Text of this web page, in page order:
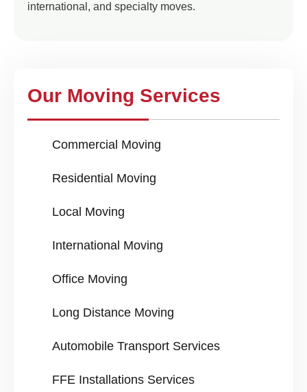
international, and specialty moves.
Our Moving Services
Commercial Moving
Residential Moving
Local Moving
International Moving
Office Moving
Long Distance Moving
Automobile Transport Services
FFE Installations Services